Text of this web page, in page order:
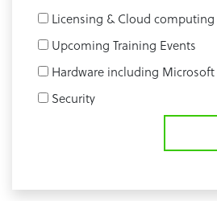
Licensing & Cloud computing
Upcoming Training Events
Hardware including Microsoft
Security